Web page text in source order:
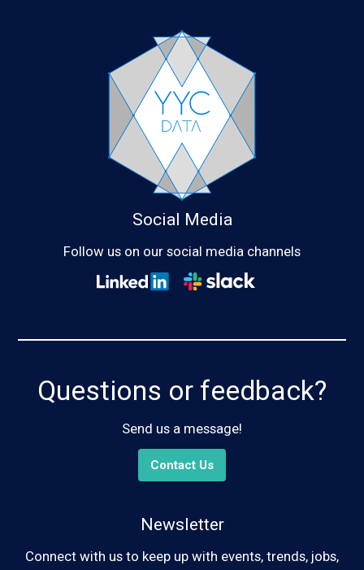
Questions or feedback?
Send us a message!
Contact Us
Newsletter
Connect with us to keep up with events, trends, jobs,
Social Media
Follow us on our social media channels